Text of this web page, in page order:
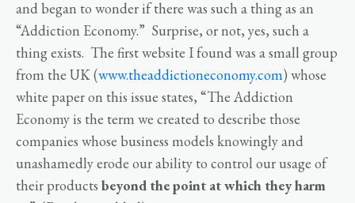
and began to wonder if there was such a thing as an
“Addiction Economy.” Surprise, or not, yes, such a
thing exists. The first website I found was a small group
from the UK (www.theaddictioneconomy.com) whose
white paper on this issue states, “The Addiction
Economy is the term we created to describe those
companies whose business models knowingly and
unashamedly erode our ability to control our usage of
their products beyond the point at which they harm